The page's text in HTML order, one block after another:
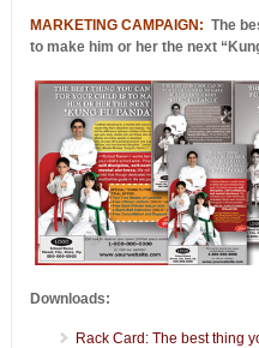
MARKETING CAMPAIGN: The
to make him or her the next
Downloads:
Rack Card: The best thing